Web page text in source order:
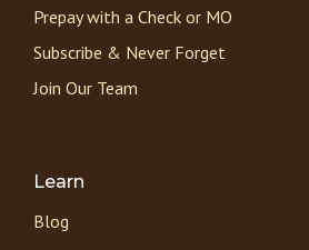
Prepay with a Check or MO
Subscribe & Never Forget
Join Our Team
Learn
Blog